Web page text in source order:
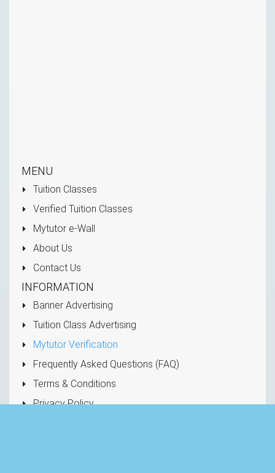
MENU
Tuition Classes
Verified Tuition Classes
Mytutor e-Wall
About Us
Contact Us
INFORMATION
Banner Advertising
Tuition Class Advertising
Mytutor Verification
Frequently Asked Questions (FAQ)
Terms & Conditions
Privacy Policy